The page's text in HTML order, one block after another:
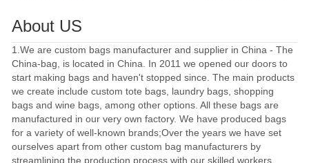
About US
1.We are custom bags manufacturer and supplier in China - The
China-bag, is located in China. In 2011 we opened our doors to
start making bags and haven't stopped since. The main products
we create include custom tote bags, laundry bags, shopping
bags and wine bags, among other options. All these bags are
manufactured in our very own factory. We have produced bags
for a variety of well-known brands;Over the years we have set
ourselves apart from other custom bag manufacturers by
streamlining the production process with our skilled workers.